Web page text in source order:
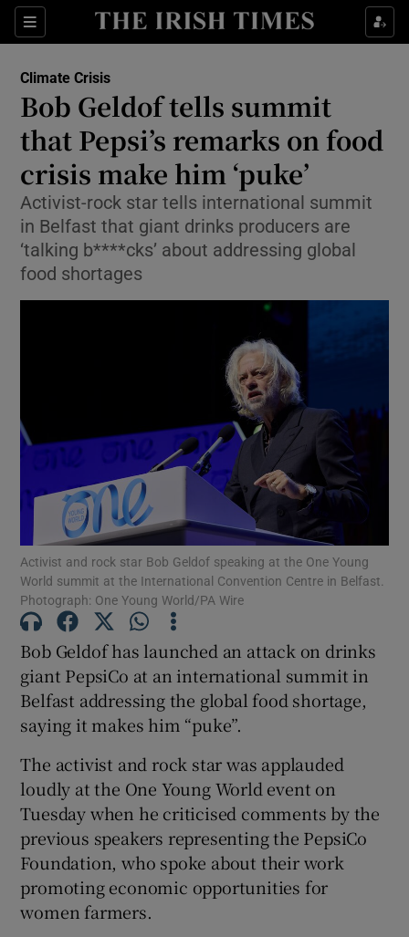
Sections
Show Technology sub sections
Show Science sub sections
Show Motors sub sections
Show Podcasts sub sections
Show History sub sections
Show Sponsored sub sections
Climate Crisis
Bob Geldof tells summit
that Pepsi’s remarks on food
crisis make him ‘puke’
Activist-rock star tells international summit
in Belfast that giant drinks producers are
‘talking b****cks’ about addressing global
food shortages
Activist and rock star Bob Geldof speaking at the One Young
World summit at the International Convention Centre in Belfast.
Photograph: One Young World/PA Wire
Bob Geldof has launched an attack on drinks
giant PepsiCo at an international summit in
Belfast addressing the global food shortage,
saying it makes him “puke”.
The activist and rock star was applauded
loudly at the One Young World event on
Tuesday when he criticised comments by the
previous speakers representing the PepsiCo
Foundation, who spoke about their work
promoting economic opportunities for
women farmers.